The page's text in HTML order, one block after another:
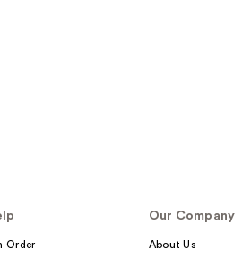
Order
Our Company
About Us